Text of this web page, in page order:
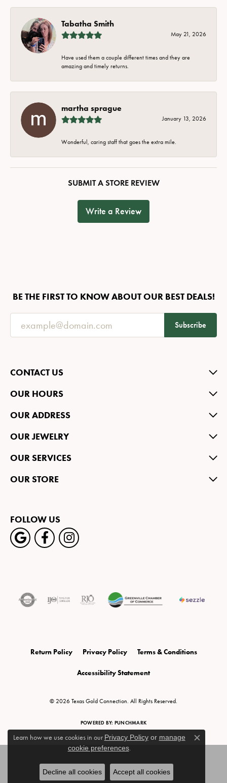
Tabatha Smith
May 21, 2026
Have used them a couple different times and they are
amazing and timely returns.
martha sprague
January 13, 2026
Wonderful, caring staff that goes the extra mile.
SUBMIT A STORE REVIEW
Write a Review
BE THE FIRST TO KNOW ABOUT OUR BEST DEALS!
Subscribe
CONTACT US
OUR HOURS
OUR ADDRESS
OUR JEWELRY
OUR SERVICES
OUR STORE
FOLLOW US
Return Policy Privacy Policy Terms & Conditions
Accessibility Statement
© 2026 Texas Gold Connection. All Rights Reserved.
POWERED BY: PUNCHMARK
Learn how we use cookies in our Privacy Policyor manage
cookie preferences.
Close
Decline all cookies Accept all cookies